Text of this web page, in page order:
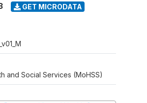
GET MICRODATA
and Social Services (MoHSS)